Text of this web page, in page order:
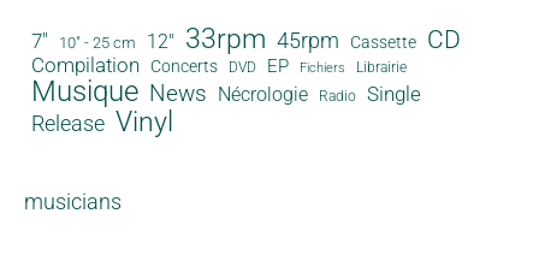
7" 10" - 25 cm 12" 33rpm 45rpm Cassette CD
Compilation Concerts DVD EP Fichiers Librairie
Musique News Nécrologie Radio Single
Release Vinyl
musicians